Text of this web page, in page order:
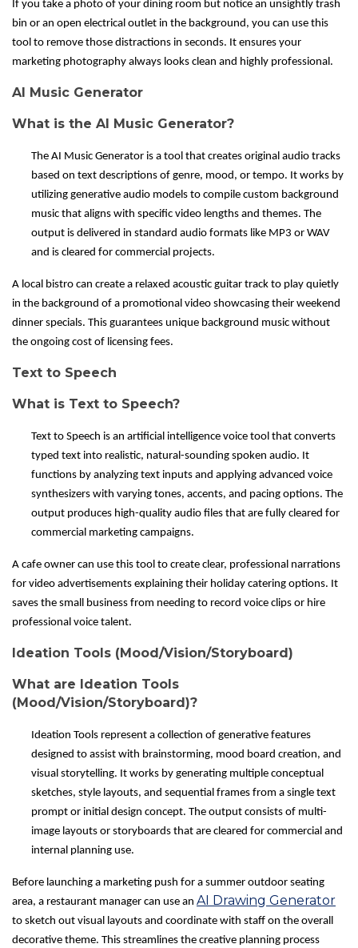
If you take a photo of your dining room but notice an unsightly trash
bin or an open electrical outlet in the background, you can use this
tool to remove those distractions in seconds. It ensures your
marketing photography always looks clean and highly professional.
AI Music Generator
What is the AI Music Generator?
The AI Music Generator is a tool that creates original audio tracks
based on text descriptions of genre, mood, or tempo. It works by
utilizing generative audio models to compile custom background
music that aligns with specific video lengths and themes. The
output is delivered in standard audio formats like MP3 or WAV
and is cleared for commercial projects.
A local bistro can create a relaxed acoustic guitar track to play quietly
in the background of a promotional video showcasing their weekend
dinner specials. This guarantees unique background music without
the ongoing cost of licensing fees.
Text to Speech
What is Text to Speech?
Text to Speech is an artificial intelligence voice tool that converts
typed text into realistic, natural-sounding spoken audio. It
functions by analyzing text inputs and applying advanced voice
synthesizers with varying tones, accents, and pacing options. The
output produces high-quality audio files that are fully cleared for
commercial marketing campaigns.
A cafe owner can use this tool to create clear, professional narrations
for video advertisements explaining their holiday catering options. It
saves the small business from needing to record voice clips or hire
professional voice talent.
Ideation Tools (Mood/Vision/Storyboard)
What are Ideation Tools
(Mood/Vision/Storyboard)?
Ideation Tools represent a collection of generative features
designed to assist with brainstorming, mood board creation, and
visual storytelling. It works by generating multiple conceptual
sketches, style layouts, and sequential frames from a single text
prompt or initial design concept. The output consists of multi-
image layouts or storyboards that are cleared for commercial and
internal planning use.
Before launching a marketing push for a summer outdoor seating
area, a restaurant manager can use an AI Drawing Generator
to sketch out visual layouts and coordinate with staff on the overall
decorative theme. This streamlines the creative planning process